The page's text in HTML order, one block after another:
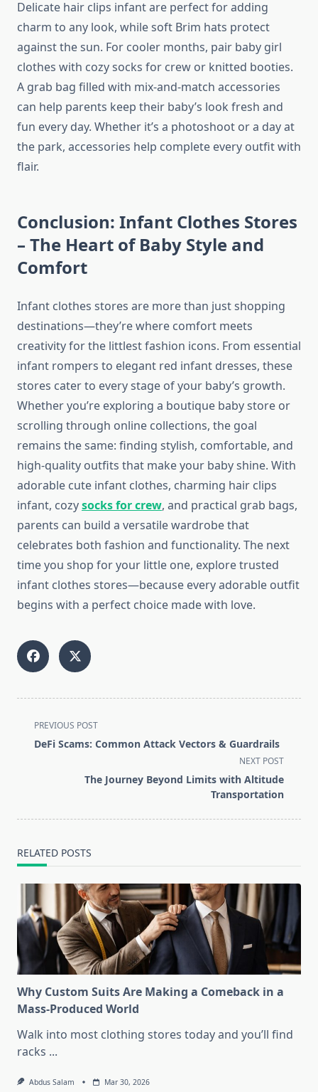
Delicate hair clips infant are perfect for adding
charm to any look, while soft Brim hats protect
against the sun. For cooler months, pair baby girl
clothes with cozy socks for crew or knitted booties.
A grab bag filled with mix-and-match accessories
can help parents keep their baby’s look fresh and
fun every day. Whether it’s a photoshoot or a day at
the park, accessories help complete every outfit with
flair.
Conclusion: Infant Clothes Stores
– The Heart of Baby Style and
Comfort
Infant clothes stores are more than just shopping
destinations—they’re where comfort meets
creativity for the littlest fashion icons. From essential
infant rompers to elegant red infant dresses, these
stores cater to every stage of your baby’s growth.
Whether you’re exploring a boutique baby store or
scrolling through online collections, the goal
remains the same: finding stylish, comfortable, and
high-quality outfits that make your baby shine. With
adorable cute infant clothes, charming hair clips
infant, cozysocks for crew, and practical grab bags,
parents can build a versatile wardrobe that
celebrates both fashion and functionality. The next
time you shop for your little one, explore trusted
infant clothes stores—because every adorable outfit
begins with a perfect choice made with love.
<span
class="nav-
PREVIOUS POST
DeFi Scams: Common Attack Vectors & Guardrails
NEXT POST
The Journey Beyond Limits with Altitude
Transportation
RELATED POSTS
Why Custom Suits Are Making a Comeback in a
Mass-Produced World
Walk into most clothing stores today and you’ll find
racks ...
Abdus Salam Mar 30, 2026